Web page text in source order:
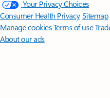
Your Privacy Choices
Consumer Health PrivacySitemap
Manage cookiesTerms of use
About our ads